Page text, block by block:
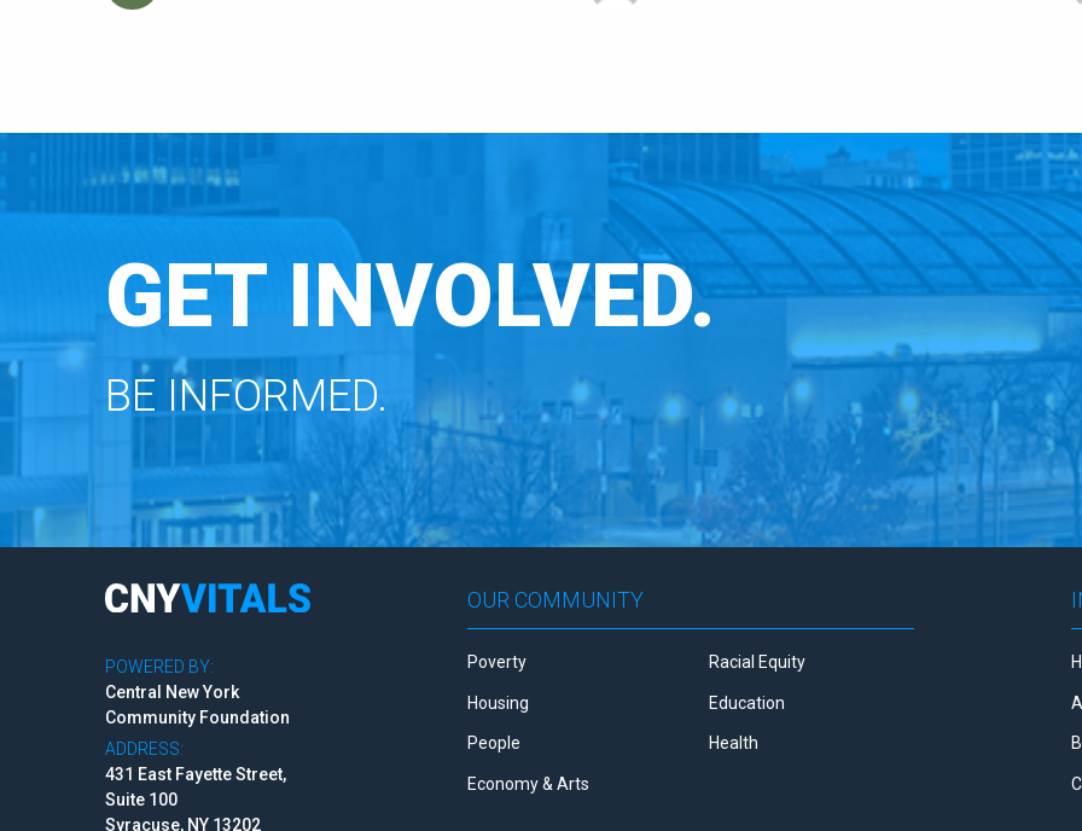
GET INVOLVED.
BE INFORMED.
POWERED BY:
Central New York
Community Foundation
ADDRESS:
431 East Fayette Street,
Suite 100
Syracuse, NY 13202
OUR COMMUNITY
Poverty Racial Equity
Housing Education
People Health
Economy & Arts